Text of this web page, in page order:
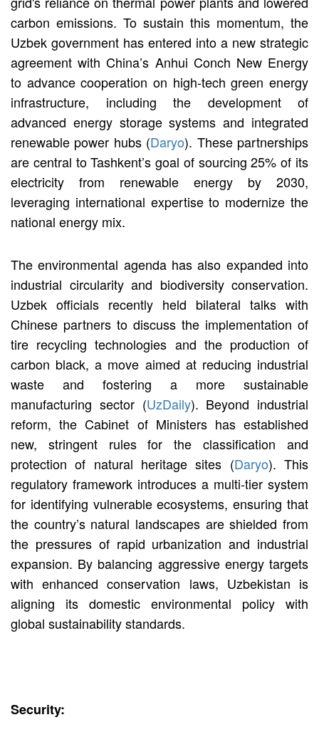
carbon emissions. To sustain this momentum, the
Uzbek government has entered into a new strategic
agreement with China’s Anhui Conch New Energy
to advance cooperation on high-tech green energy
infrastructure, including the development of
advanced energy storage systems and integrated
renewable power hubs (Daryo). These partnerships
are central to Tashkent’s goal of sourcing 25% of its
electricity from renewable energy by 2030,
leveraging international expertise to modernize the
national energy mix.
The environmental agenda has also expanded into
industrial circularity and biodiversity conservation.
Uzbek officials recently held bilateral talks with
Chinese partners to discuss the implementation of
tire recycling technologies and the production of
carbon black, a move aimed at reducing industrial
waste and fostering a more sustainable
manufacturing sector (UzDaily). Beyond industrial
reform, the Cabinet of Ministers has established
new, stringent rules for the classification and
protection of natural heritage sites (Daryo). This
regulatory framework introduces a multi-tier system
for identifying vulnerable ecosystems, ensuring that
the country’s natural landscapes are shielded from
the pressures of rapid urbanization and industrial
expansion. By balancing aggressive energy targets
with enhanced conservation laws, Uzbekistan is
aligning its domestic environmental policy with
global sustainability standards.
Security: